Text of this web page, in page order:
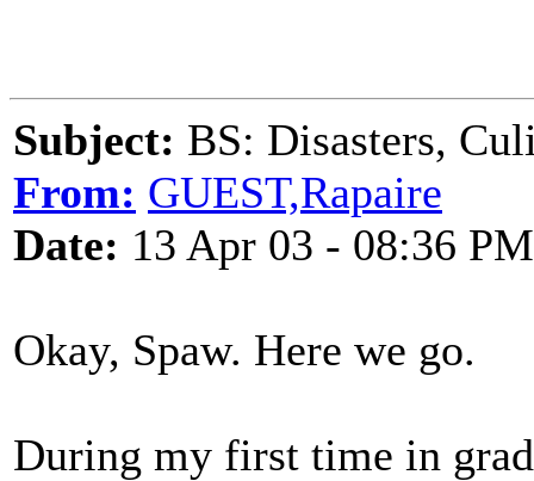
Subject: BS: Disasters,
From: GUEST,Rapaire
Date: 13 Apr 03 - 08:36 PM
Okay, Spaw. Here we go.
During my first time in